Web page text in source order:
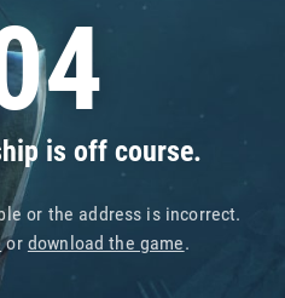
is off course.
or the address is incorrect.
or download the game.